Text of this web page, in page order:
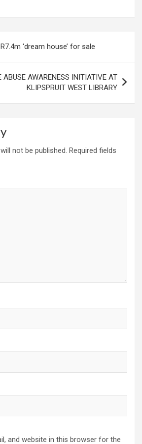
‘dream house’ for sale
ABUSE AWARENESS INITIATIVE AT
KLIPSPRUIT WEST LIBRARY
not be published. Required fields
and website in this browser for the